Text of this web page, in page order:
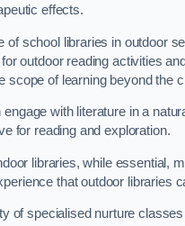
effects.
of school libraries in outdoor
outdoor reading activities
scope of learning beyond the
with literature in a
for reading and exploration.
libraries, while essential,
that outdoor libraries
of specialised nurture